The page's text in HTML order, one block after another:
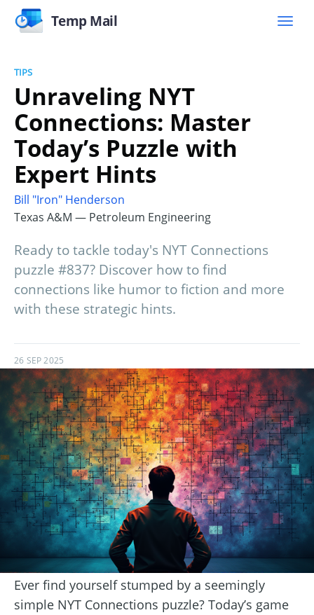
Temp Mail
TIPS
Unraveling NYT
Connections: Master
Today’s Puzzle with
Expert Hints
Bill "Iron" Henderson
Texas A&M — Petroleum Engineering
Ready to tackle today's NYT Connections
puzzle #837? Discover how to find
connections like humor to fiction and more
with these strategic hints.
26 SEP 2025
Ever find yourself stumped by a seemingly
simple NYT Connections puzzle? Today’s game